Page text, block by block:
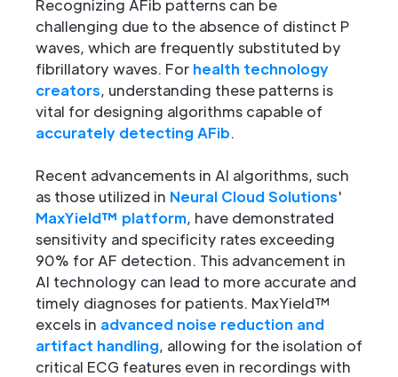
Recognizing AFib patterns can be
challenging due to the absence of distinct P
waves, which are frequently substituted by
fibrillatory waves. For health technology
creators, understanding these patterns is
vital for designing algorithms capable of
accurately detecting AFib.
Recent advancements in AI algorithms, such
as those utilized in Neural Cloud Solutions'
MaxYield™ platform, have demonstrated
sensitivity and specificity rates exceeding
90% for AF detection. This advancement in
AI technology can lead to more accurate and
timely diagnoses for patients. MaxYield™
excels in advanced noise reduction and
artifact handling, allowing for the isolation of
critical ECG features even in recordings with